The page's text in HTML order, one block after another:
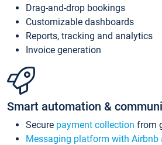
Drag-and-drop bookings
Customizable dashboards
Reports, tracking and analytics
Invoice generation
Smart automation &
Secure payment collection from
Messaging platform with Airbnb